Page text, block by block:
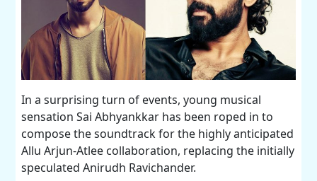
In a surprising turn of events, young musical
sensation Sai Abhyankkar has been roped in to
compose the soundtrack for the highly anticipated
Allu Arjun-Atlee collaboration, replacing the initially
speculated Anirudh Ravichander.